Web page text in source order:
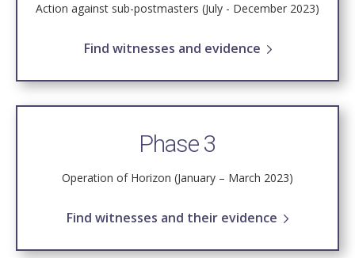
Action against sub-postmasters (July - December 2023)
Find witnesses and evidence
Phase 3
Operation of Horizon (January – March 2023)
Find witnesses and their evidence